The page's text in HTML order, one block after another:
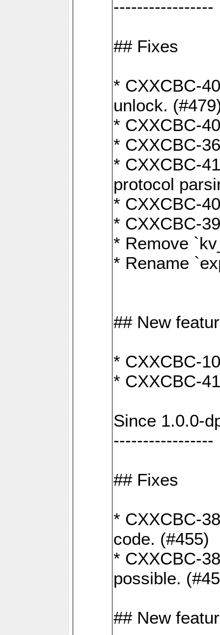
-----------------
## Fixes
* CXXCBC-
unlock.
* CXXCBC-
* CXXCBC-
* CXXCBC-
protocol
* CXXCBC-
* CXXCBC-
* Remove
* Rename
## New
* CXXCBC-
* CXXCBC-
Since 1.0.0-
-----------------
## Fixes
* CXXCBC-
code. (#455)
* CXXCBC-
possible.
## New